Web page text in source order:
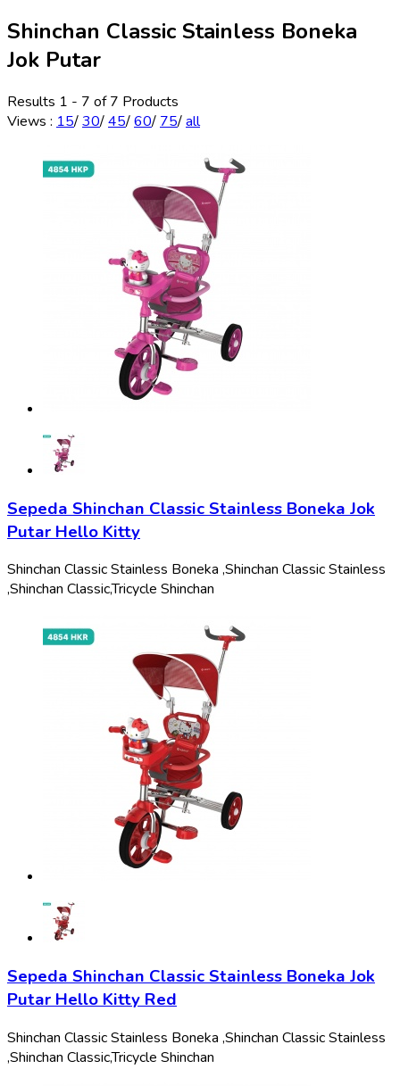
Shinchan Classic Stainless Boneka
Jok Putar
Results 1 - 7 of 7 Products
Views : 15/30/45/60/ 75/all
Sepeda Shinchan Classic Stainless Boneka Jok
Putar Hello Kitty
Shinchan Classic Stainless Boneka ,Shinchan Classic Stainless
,Shinchan Classic,Tricycle Shinchan
Sepeda Shinchan Classic Stainless Boneka Jok
Putar Hello Kitty Red
Shinchan Classic Stainless Boneka ,Shinchan Classic Stainless
,Shinchan Classic,Tricycle Shinchan